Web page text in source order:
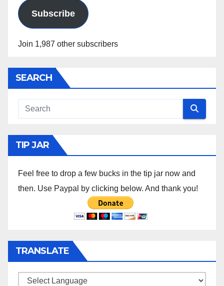
Subscribe
Join 1,987 other subscribers
SEARCH
TIP JAR
Feel free to drop a few bucks in the tip jar now and
then. Use Paypal by clicking below. And thank you!
TRANSLATE